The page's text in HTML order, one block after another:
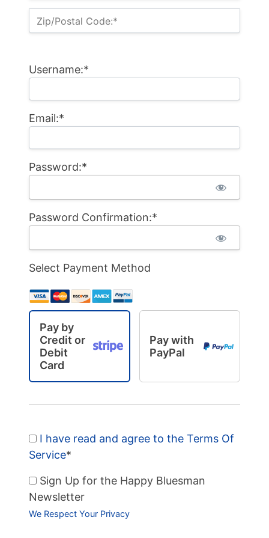
Zip/Postal Code:*
Username:*
Email:*
Password:*
Password Confirmation:*
Select Payment Method
Pay by
Credit or
Debit
Card
Pay with
PayPal
I have read and agree to the Terms Of
Service*
Sign Up for the Happy Bluesman
Newsletter
We Respect Your Privacy